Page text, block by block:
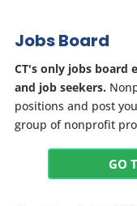
Jobs Board
CT's only jobs board
and job seekers.
positions and post
group of nonprofit
GO